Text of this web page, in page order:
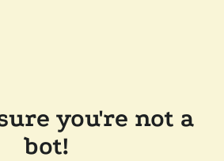
you're not a
bot!